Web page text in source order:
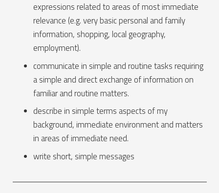
expressions related to areas of most immediate
relevance (e.g. very basic personal and family
information, shopping, local geography,
employment).
communicate in simple and routine tasks requiring
a simple and direct exchange of information on
familiar and routine matters.
describe in simple terms aspects of my
background, immediate environment and matters
in areas of immediate need.
write short, simple messages